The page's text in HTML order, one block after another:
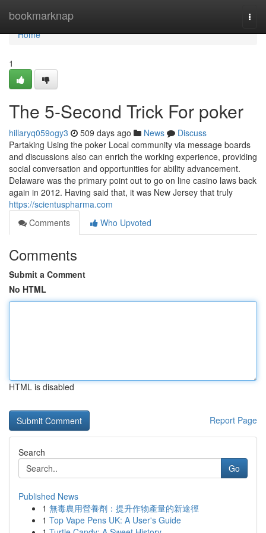
bookmarknap
Home
Home
1
The 5-Second Trick For poker
hillaryq059ogy3 509 days ago News
Discuss
Partaking Using the poker Local community via message boards
and discussions also can enrich the working experience, providing
social conversation and opportunities for ability advancement.
Delaware was the primary point out to go on line casino laws back
again in 2012. Having said that, it was New Jersey that truly
https://scientuspharma.com
Comments
Who Upvoted
Comments
Submit a Comment
No HTML
HTML is disabled
Report Page
Search
Go
Published News
1 無毒農用營養劑：提升作物產量的新途徑
1 Top Vape Pens UK: A User's Guide